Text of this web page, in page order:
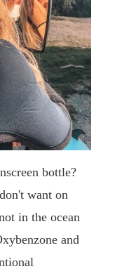
bottle?
want on
in the ocean
and